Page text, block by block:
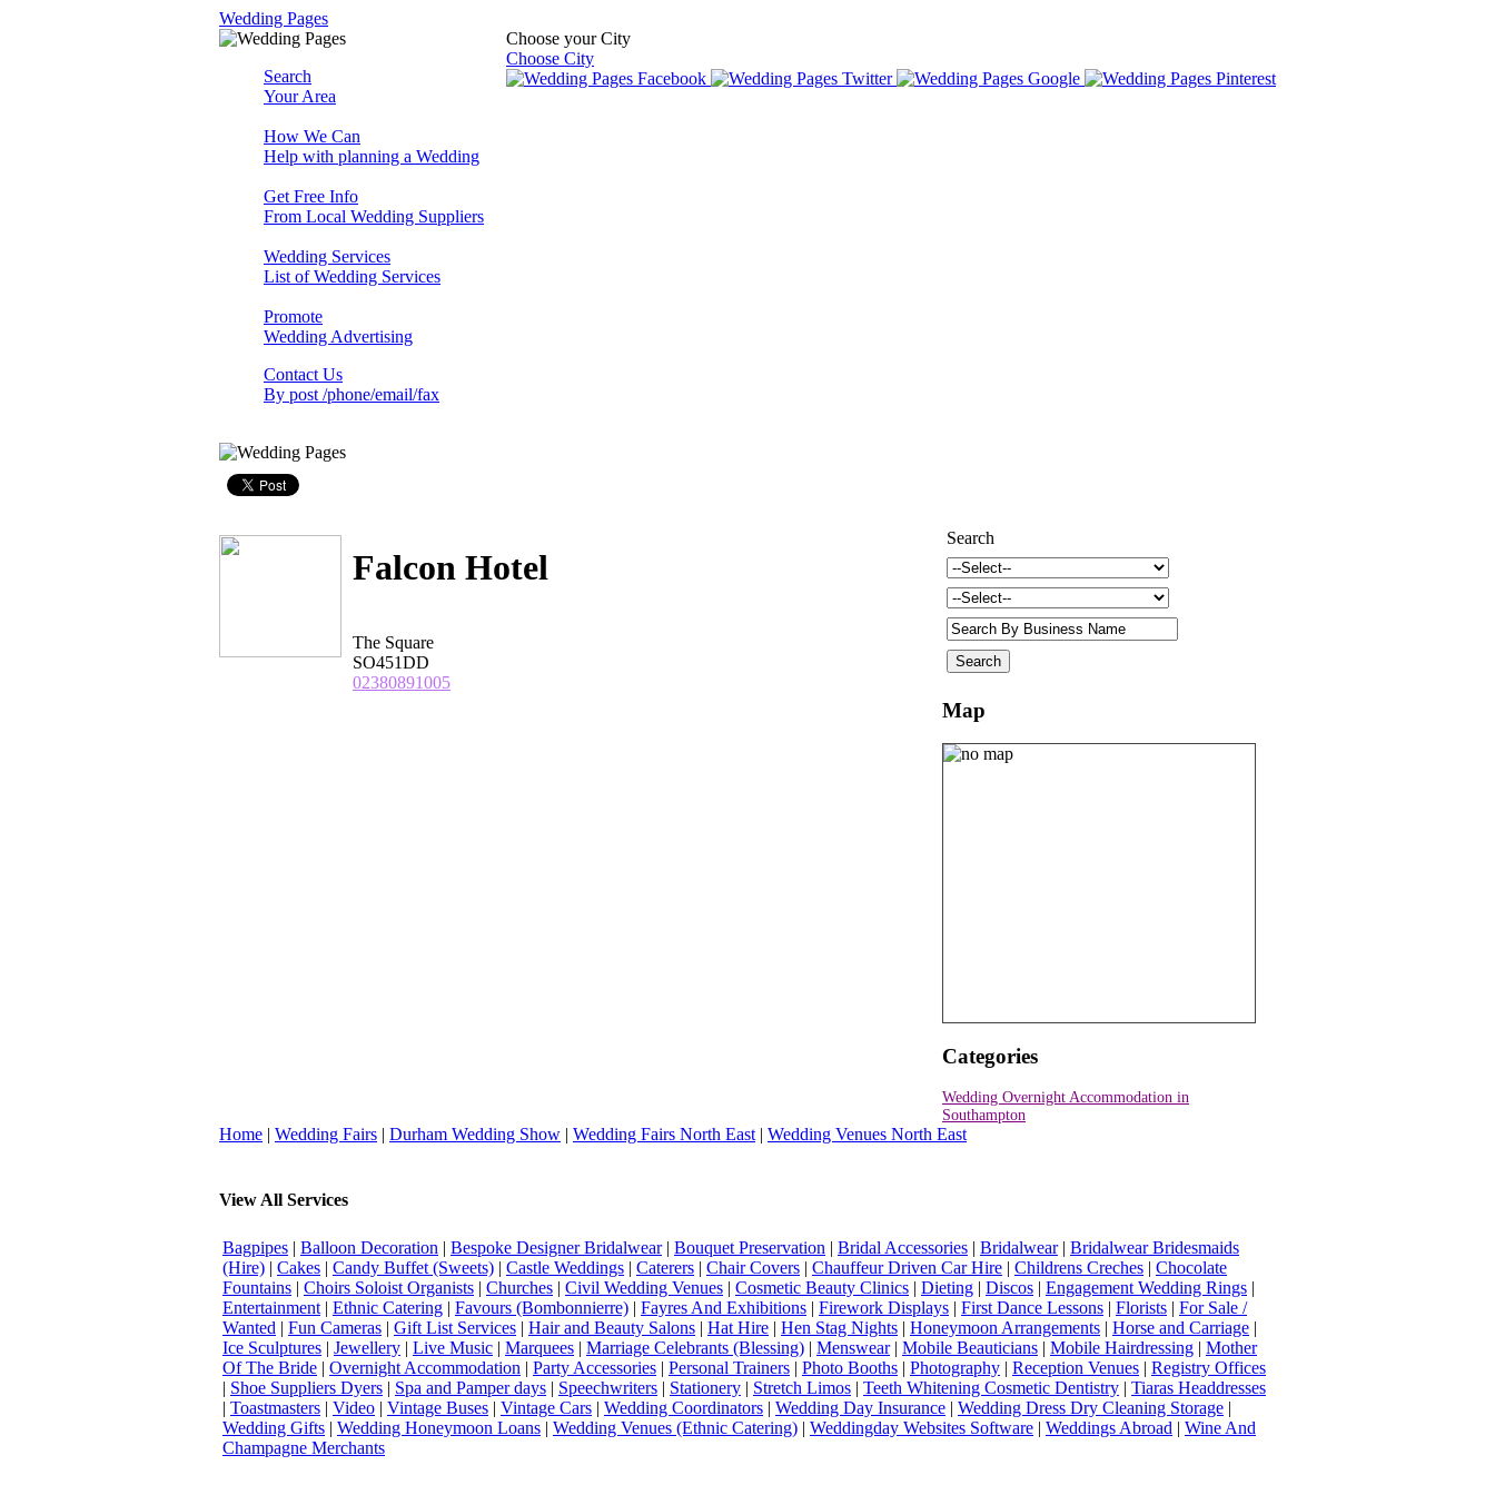
Wedding Pages
Choose your City
Choose City
Search
Your Area
How We Can
Help with planning a Wedding
Get Free Info
From Local Wedding Suppliers
Wedding Services
List of Wedding Services
Promote
Wedding Advertising
Contact Us
By post /phone/email/fax
Falcon Hotel
The Square
SO451DD
02380891005
Search
Map
Categories
Wedding Overnight Accommodation in
Southampton
Home | Wedding Fairs | Durham Wedding Show | Wedding Fairs North East | Wedding Venues North East
View All Services
Bagpipes | Balloon Decoration | Bespoke Designer Bridalwear| Bouquet Preservation | Bridal Accessories | Bridalwear| Bridalwear Bridesmaids
(Hire) | Cakes | Candy Buffet (Sweets) | Castle Weddings | Caterers | Chair Covers | Chauffeur Driven Car Hire | Childrens Creches | Chocolate
Fountains | Choirs Soloist Organists | Churches | Civil Wedding Venues | Cosmetic Beauty Clinics | Dieting | Discos | Engagement Wedding Rings |
Entertainment | Ethnic Catering | Favours (Bombonnierre) | Fayres And Exhibitions | Firework Displays | First Dance Lessons | Florists | For Sale /
Wanted | Fun Cameras | Gift List Services | Hair and Beauty Salons | Hat Hire | Hen Stag Nights | Honeymoon Arrangements | Horse and Carriage |
Ice Sculptures | Jewellery | Live Music | Marquees | Marriage Celebrants (Blessing) | Menswear| Mobile Beauticians | Mobile Hairdressing | Mother
Of The Bride | Overnight Accommodation | Party Accessories | Personal Trainers | Photo Booths | Photography | Reception Venues | Registry Offices
| Shoe Suppliers Dyers | Spa and Pamper days | Speechwriters | Stationery | Stretch Limos | Teeth Whitening Cosmetic Dentistry | Tiaras Headdresses
| Toastmasters | Video | Vintage Buses | Vintage Cars | Wedding Coordinators | Wedding Day Insurance | Wedding Dress Dry Cleaning Storage |
Wedding Gifts | Wedding Honeymoon Loans | Wedding Venues (Ethnic Catering) | Weddingday Websites Software | Weddings Abroad | Wine And
Champagne Merchants